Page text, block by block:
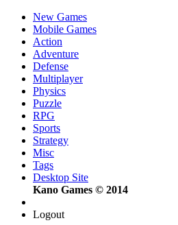
New Games
Mobile Games
Action
Adventure
Defense
Multiplayer
Physics
Puzzle
RPG
Sports
Strategy
Misc
Tags
Desktop Site
Kano Games © 2014
Logout